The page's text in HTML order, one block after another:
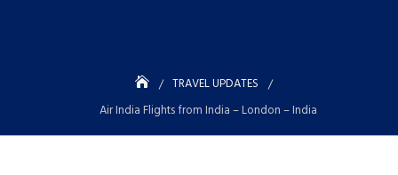
TRAVEL UPDATES
Air India Flights from India – London – India